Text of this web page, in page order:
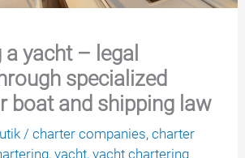
yacht – legal
specialized
boat and shipping law
/charter companies,charter
,yacht,yacht chartering